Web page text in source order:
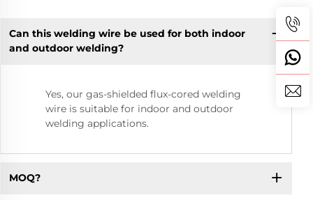
Can this welding wire be used for both indoor
and outdoor welding?
Yes, our gas-shielded flux-cored welding
wire is suitable for indoor and outdoor
welding applications.
MOQ?